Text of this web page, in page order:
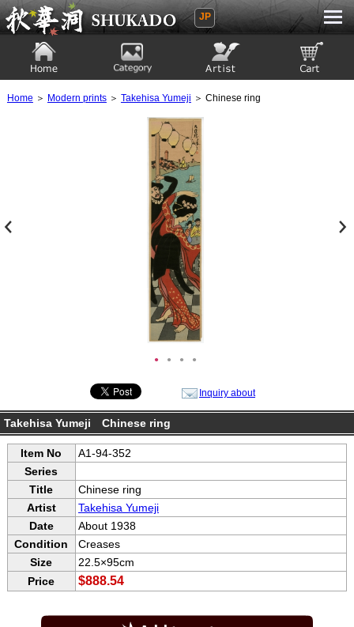
Ukiyoe Gallery SHUKADO
JP
Home ＞ Modern prints＞ Takehisa Yumeji ＞ Chinese ring
● ● ● ●
Inquiry about
Takehisa Yumeji Chinese ring
Item No
A1-94-352
Series
Title
Chinese ring
Artist
Takehisa Yumeji
Date
About 1938
Condition
Creases
Size
22.5×95cm
Price
$888.54